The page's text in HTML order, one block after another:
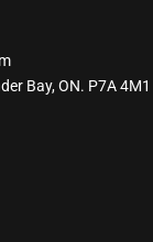
Bay, ON. P7A 4M1